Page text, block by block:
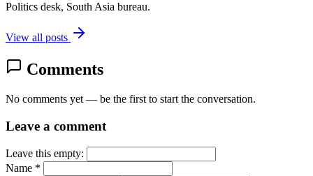
Politics desk, South Asia bureau.
View all posts
Comments
No comments yet — be the first to start the conversation.
Leave a comment
Leave this empty:
Name *